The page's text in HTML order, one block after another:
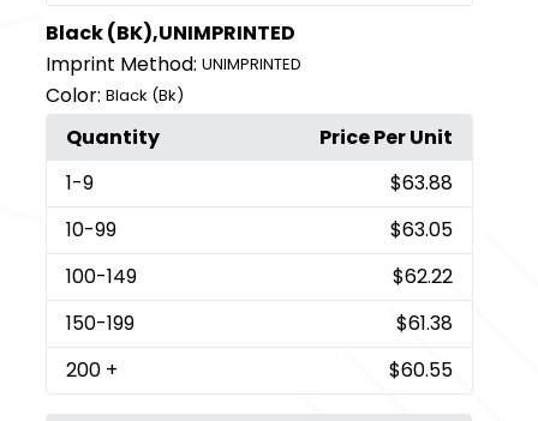
Black (BK),UNIMPRINTED
Imprint Method: UNIMPRINTED
Color: Black (Bk)
Quantity
Price Per Unit
1-9
$63.88
10-99
$63.05
100-149
$62.22
150-199
$61.38
200 + $60.55